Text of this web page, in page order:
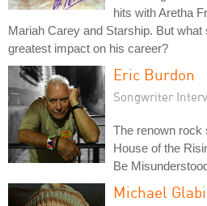
hits with Aretha
Mariah Carey and Starship. But what
greatest impact on his career?
Eric Burdon
Songwriter
The renown rock
House of the
Be
Michael